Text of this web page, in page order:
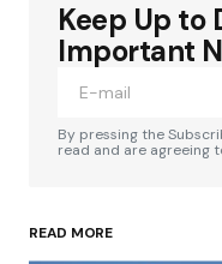
Your email
Required fields are
Keep Up to
Important
By pressing the
read and are agreeing
READ MORE